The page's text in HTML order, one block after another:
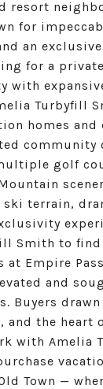
resort
for
an
for a
with
Turbyfill
homes and
community
golf
terrain,
Smith to find
at Empire
and
Buyers drawn
and the heart
with Amelia
Town —